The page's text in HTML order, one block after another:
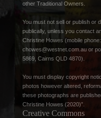
other Traditional Owners.
You must not sell or publish or
publically, unless you contact
Christine Howes (mobile
chowes@westnet.com.au or
5869, Cairns QLD 4870).
You must display copyright
photos however altered,
these photographs are
Christine Howes (2020)”.
Creative Commons